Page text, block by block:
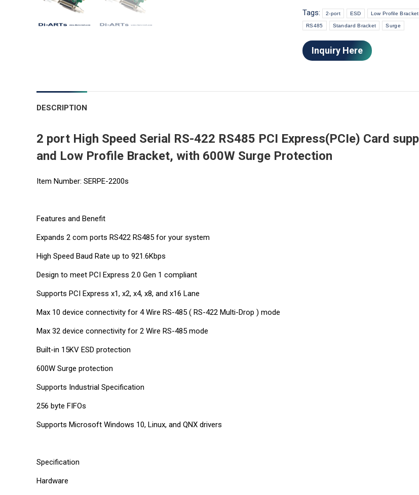
Tags: 2-port ESD Low Profile Bracket
RS485 Standard Bracket Surge
Inquiry Here
DESCRIPTION
2 port High Speed Serial RS-422 RS485 PCI Express(PCIe) Card
and Low Profile Bracket, with 600W Surge Protection
Item Number: SERPE-2200s
Features and Benefit
Expands 2 com ports RS422 RS485 for your system
High Speed Baud Rate up to 921.6Kbps
Design to meet PCI Express 2.0 Gen 1 compliant
Supports PCI Express x1, x2, x4, x8, and x16 Lane
Max 10 device connectivity for 4 Wire RS-485 ( RS-422 Multi-Drop ) mode
Max 32 device connectivity for 2 Wire RS-485 mode
Built-in 15KV ESD protection
600W Surge protection
Supports Industrial Specification
256 byte FIFOs
Supports Microsoft Windows 10, Linux, and QNX drivers
Specification
Hardware